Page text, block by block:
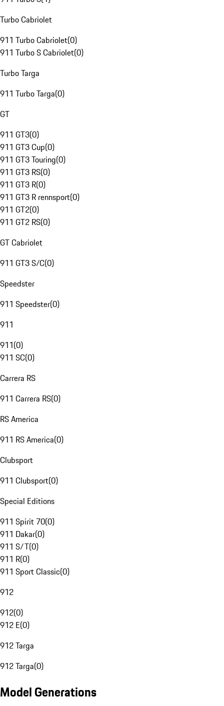
Turbo Cabriolet
911 Turbo Cabriolet(0)
911 Turbo S Cabriolet(0)
Turbo Targa
911 Turbo Targa(0)
GT
911 GT3(0)
911 GT3 Cup(0)
911 GT3 Touring(0)
911 GT3 RS(0)
911 GT3 R(0)
911 GT3 R rennsport(0)
911 GT2(0)
911 GT2 RS(0)
GT Cabriolet
911 GT3 S/C(0)
Speedster
911 Speedster(0)
911
911(0)
911 SC(0)
Carrera RS
911 Carrera RS(0)
RS America
911 RS America(0)
Clubsport
911 Clubsport(0)
Special Editions
911 Spirit 70(0)
911 Dakar(0)
911 S/T(0)
911 R(0)
911 Sport Classic(0)
912
912(0)
912 E(0)
912 Targa
912 Targa(0)
Model Generations